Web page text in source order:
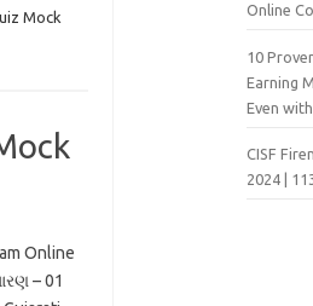
Mock
Online
– 01
Online
10
Earning
Even
CISF
2024 |